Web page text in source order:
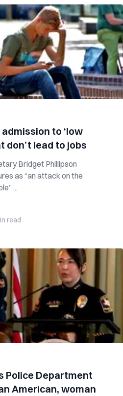
to ‘low
don’t lead to jobs
Bridget Phillipson
as “an attack on the
...
read
Police Department
American, woman